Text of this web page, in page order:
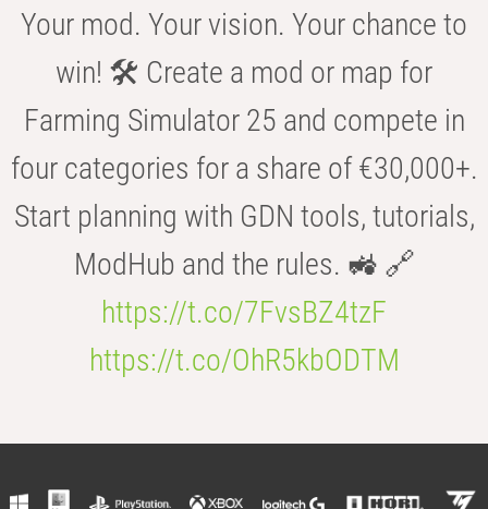
Your mod. Your vision. Your chance to
win! 🛠️ Create a mod or map for
Farming Simulator 25 and compete in
four categories for a share of €30,000+.
Start planning with GDN tools, tutorials,
ModHub and the rules. 🚜 🔗
https://t.co/7FvsBZ4tzF
https://t.co/OhR5kbODTM